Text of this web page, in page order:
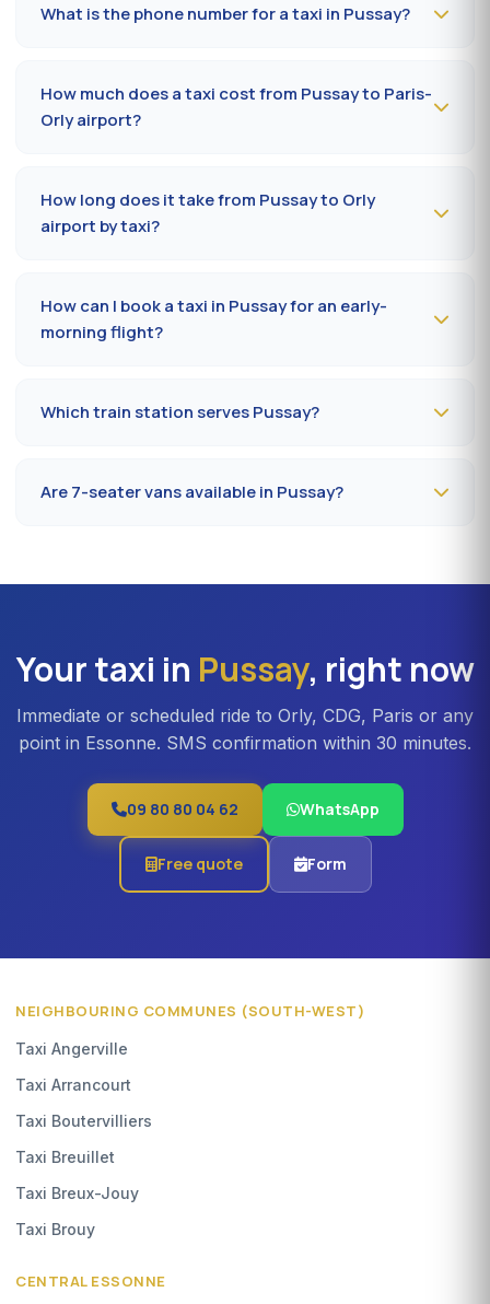
What is the phone number for a taxi in Pussay?
confirmation within 30 minutes; pickup in the commune
within 10 to 20 minutes.
How much does a taxi cost from Pussay to Paris-
Orly airport?
public holidays. Fare on the official prefectural taxi
meter (91).
How long does it take from Pussay to Orly
airport by taxi?
during rush hours (7-9 am, 5-7 pm).
How can I book a taxi in Pussay for an early-
morning flight?
address in Pussay. Confirmation by SMS that evening,
Which train station serves Pussay?
depending on the road. Direct access is also available
Are 7-seater vans available in Pussay?
teams or Orly transfers with bulky luggage. About 20%
Your taxi in Pussay, right now
Immediate or scheduled ride to Orly, CDG, Paris or any
point in Essonne. SMS confirmation within 30 minutes.
09 80 80 04 62 WhatsApp
Free quote Form
NEIGHBOURING COMMUNES (SOUTH-WEST)
Taxi Angerville
Taxi Arrancourt
Taxi Boutervilliers
Taxi Breuillet
Taxi Breux-Jouy
Taxi Brouy
CENTRAL ESSONNE